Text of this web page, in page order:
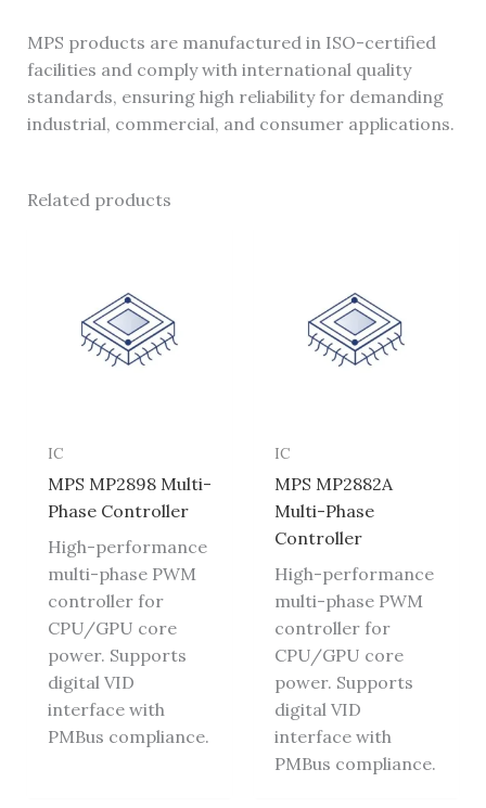
MPS products are manufactured in ISO-certified
facilities and comply with international quality
standards, ensuring high reliability for demanding
industrial, commercial, and consumer applications.
Related products
IC
MPS MP2898 Multi-
Phase Controller
High-performance
multi-phase PWM
controller for
CPU/GPU core
power. Supports
digital VID
interface with
PMBus compliance.
IC
MPS MP2882A
Multi-Phase
Controller
High-performance
multi-phase PWM
controller for
CPU/GPU core
power. Supports
digital VID
interface with
PMBus compliance.